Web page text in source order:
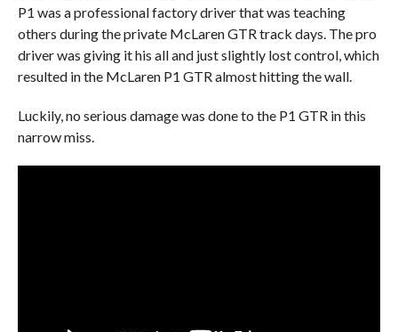
P1 was a professional factory driver that was teaching
others during the private McLaren GTR track days. The pro
driver was giving it his all and just slightly lost control, which
resulted in the McLaren P1 GTR almost hitting the wall.
Luckily, no serious damage was done to the P1 GTR in this
narrow miss.